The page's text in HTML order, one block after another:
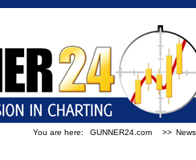
You are here: GUNNER24.com >>